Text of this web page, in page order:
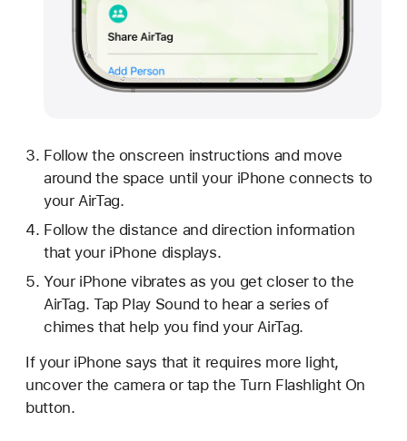
Follow the onscreen instructions and move
around the space until your iPhone connects to
your AirTag.
Follow the distance and direction information
that your iPhone displays.
Your iPhone vibrates as you get closer to the
AirTag. Tap Play Sound to hear a series of
chimes that help you find your AirTag.
If your iPhone says that it requires more light,
uncover the camera or tap the Turn Flashlight On
button.